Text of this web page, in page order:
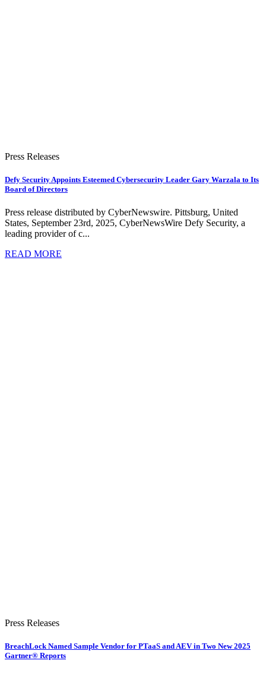
Press Releases
Defy Security Appoints Esteemed Cybersecurity Leader Gary Warzala to Its
Board of Directors
Press release distributed by CyberNewswire. Pittsburg, United
States, September 23rd, 2025, CyberNewsWire Defy Security, a
leading provider of c...
READ MORE
Press Releases
BreachLock Named Sample Vendor for PTaaS and AEV in Two New 2025
Gartner® Reports